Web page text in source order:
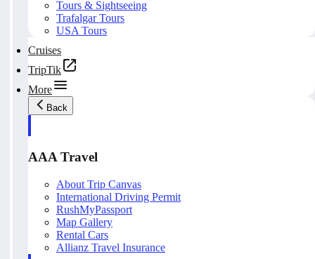
Tours & Sightseeing
Trafalgar Tours
USA Tours
Cruises
TripTik
More
Back
AAA Travel
About Trip Canvas
International Driving Permit
RushMyPassport
Map Gallery
Rental Cars
Allianz Travel Insurance